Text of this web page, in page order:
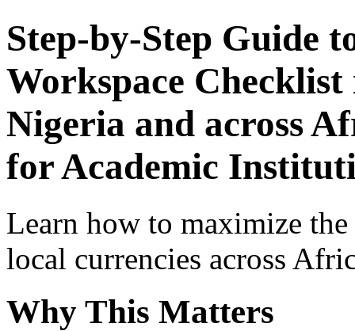
Step-by-Step Guide
Workspace
Nigeria and across
for Academic
Learn how to maximize
local currencies across
Why This Matters